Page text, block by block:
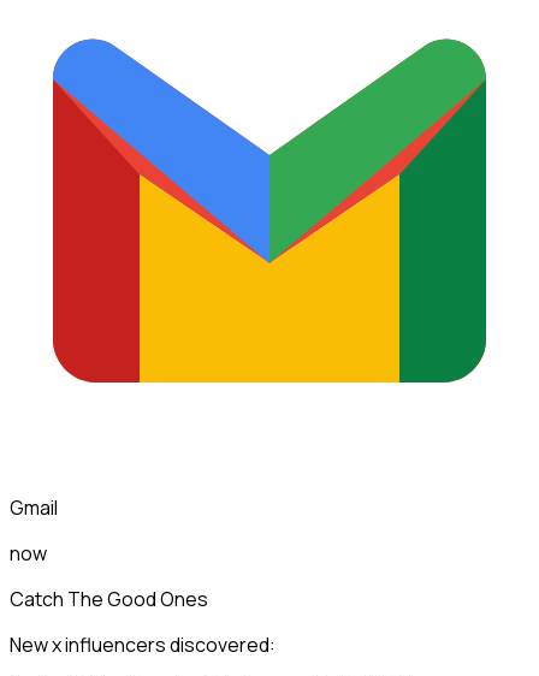
Gmail
now
Catch The Good Ones
New x influencers discovered: